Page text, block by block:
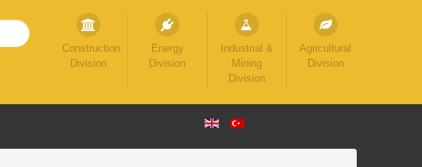
Construction
Division
Energy
Division
Industrial &
Mining
Division
Agricultural
Division